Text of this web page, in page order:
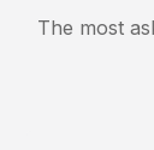
The most